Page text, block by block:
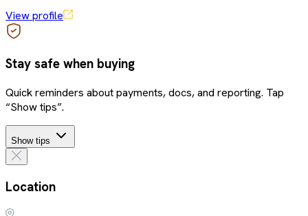
View profile
Stay safe when buying
Quick reminders about payments, docs, and reporting. Tap
“Show tips”.
Show tips
Location